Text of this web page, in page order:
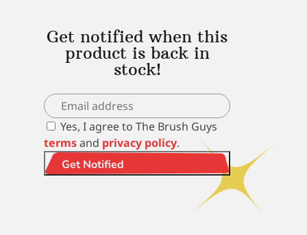
Get notified when this
product is back in
stock!
Yes, I agree to The Brush Guys
termsand privacy policy.
Get Notified